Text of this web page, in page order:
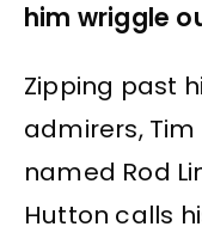
him wriggle
Zipping past
admirers,
named Rod
Hutton calls